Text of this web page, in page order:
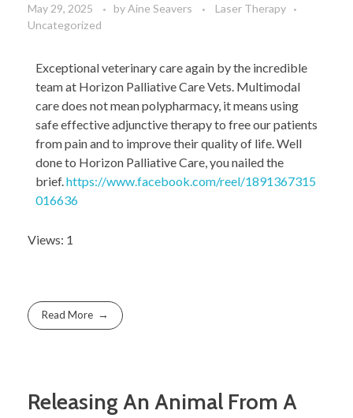
May 29, 2025 byAine Seavers
Laser Therapy
Uncategorized
Exceptional veterinary care again by the incredible
team at Horizon Palliative Care Vets. Multimodal
care does not mean polypharmacy, it means using
safe effective adjunctive therapy to free our patients
from pain and to improve their quality of life. Well
done to Horizon Palliative Care, you nailed the
brief. https://www.facebook.com/reel/1891367315
016636
Views: 1
Read More
Releasing An Animal From A